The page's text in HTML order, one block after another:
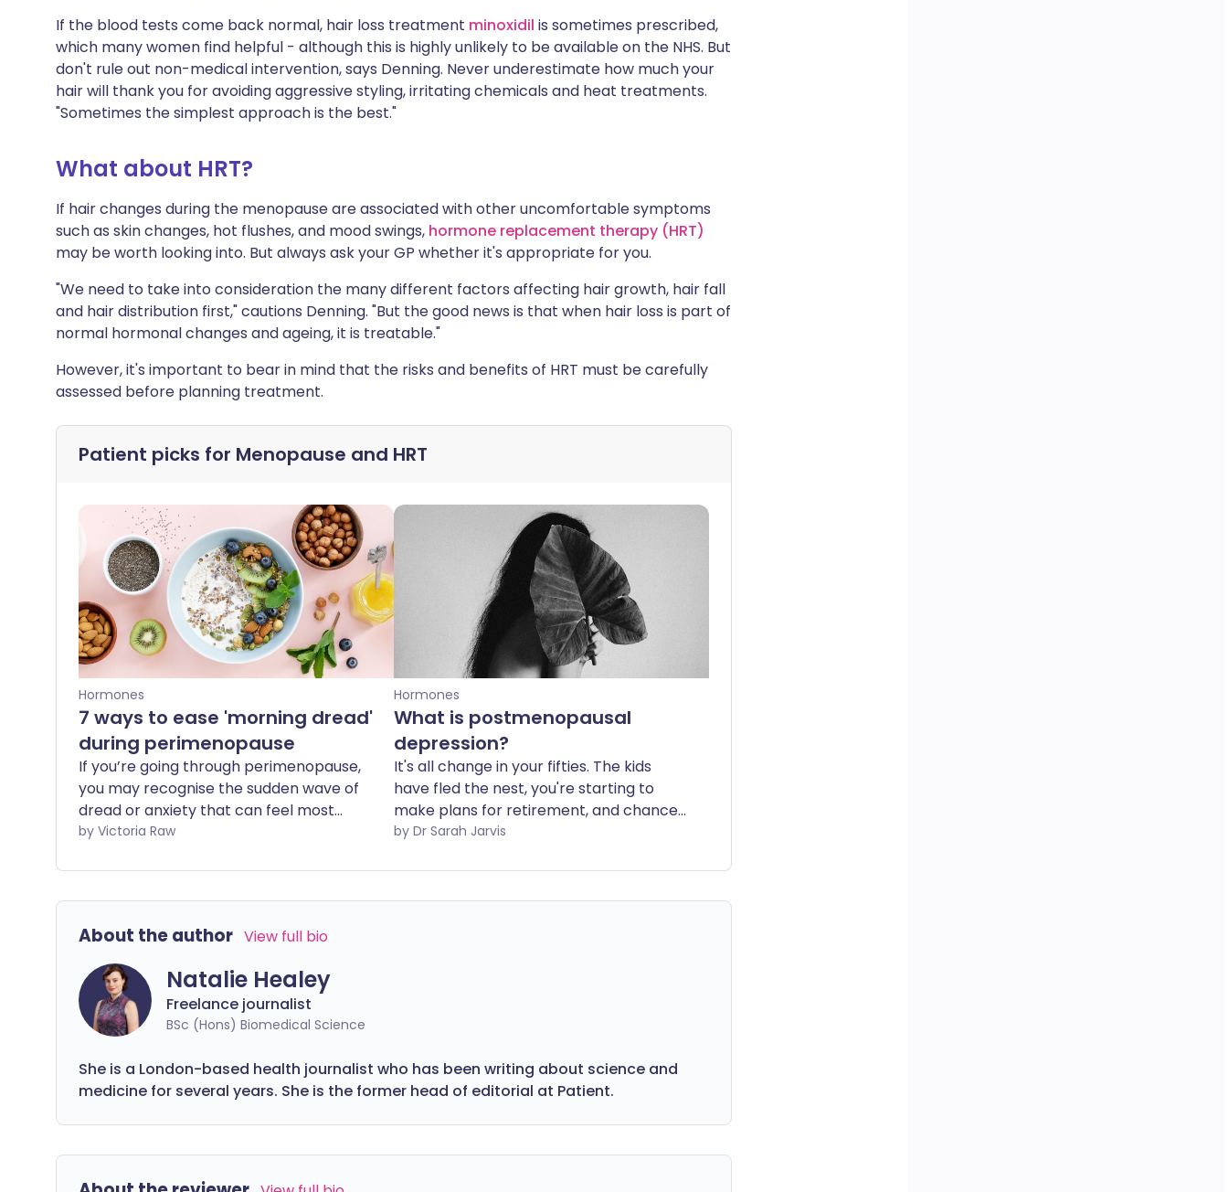
If the blood tests come back normal, hair loss treatment minoxidil is sometimes prescribed,
which many women find helpful - although this is highly unlikely to be available on the NHS. But
don't rule out non-medical intervention, says Denning. Never underestimate how much your
hair will thank you for avoiding aggressive styling, irritating chemicals and heat treatments.
"Sometimes the simplest approach is the best."
What about HRT?
If hair changes during the menopause are associated with other uncomfortable symptoms
such as skin changes, hot flushes, and mood swings, hormone replacement therapy (HRT)
may be worth looking into. But always ask your GP whether it's appropriate for you.
"We need to take into consideration the many different factors affecting hair growth, hair fall
and hair distribution first," cautions Denning. "But the good news is that when hair loss is part of
normal hormonal changes and ageing, it is treatable."
However, it's important to bear in mind that the risks and benefits of HRT must be carefully
assessed before planning treatment.
Patient picks for Menopause and HRT
Hormones
7 ways to ease 'morning dread'
during perimenopause
If you’re going through perimenopause,
you may recognise the sudden wave of
dread or anxiety that can feel most
intense first thing in the morning. These
when they persist over time, affecting
both your emotional wellbeing and daily
ways to support your body and mind
through this natural - though often
challenging - transition.
by Victoria Raw
Hormones
What is postmenopausal
depression?
It's all change in your fifties. The kids
have fled the nest, you're starting to
make plans for retirement, and chances
are if you're a woman you're also going
it's also a time when mood swings and
depression strike for females. How can
by Dr Sarah Jarvis
About the author View full bio
Natalie Healey
Freelance journalist
BSc (Hons) Biomedical Science
She is a London-based health journalist who has been writing about science and
medicine for several years. She is the former head of editorial at Patient.